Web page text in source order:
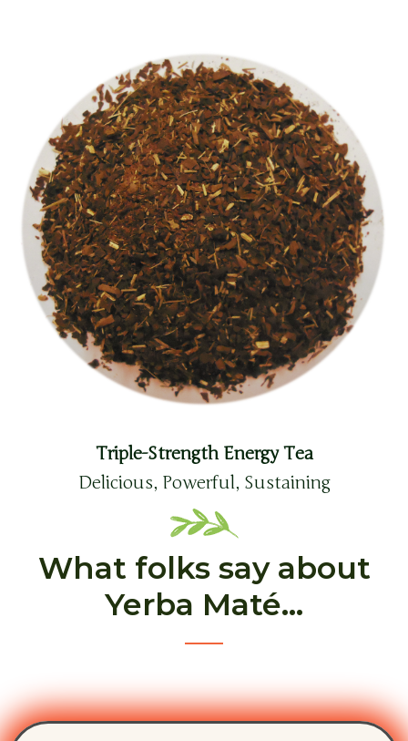
Triple-Strength Energy Tea
Delicious, Powerful, Sustaining
What folks say about
Yerba Maté...